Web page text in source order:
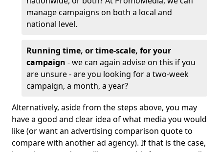
manage campaigns on both a local and
national level.
Running time, or time-scale, for your
campaign - we can again advise on this if you
are unsure - are you looking for a two-week
campaign, a month, a year?
Alternatively, aside from the steps above, you may
have a good and clear idea of what media you would
like (or want an advertising comparison quote to
compare with another ad agency). If that is the case,